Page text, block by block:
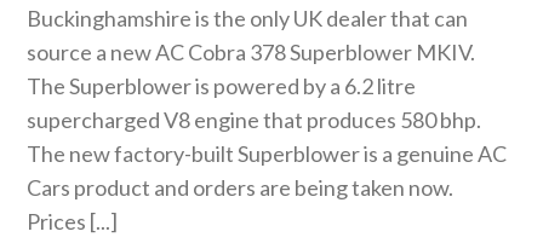
Buckinghamshire is the only UK dealer that can
source a new AC Cobra 378 Superblower MKIV.
The Superblower is powered by a 6.2 litre
supercharged V8 engine that produces 580 bhp.
The new factory-built Superblower is a genuine AC
Cars product and orders are being taken now.
Prices [...]